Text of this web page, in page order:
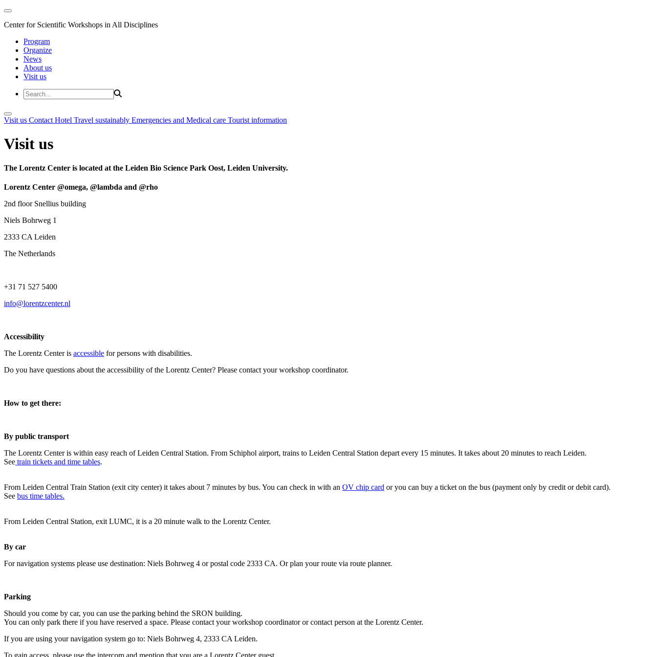
Center for Scientific Workshops in All Disciplines
Program
Organize
News
About us
Visit us
Visit us Contact Hotel Travel sustainably Emergencies and Medical care Tourist information
Visit us
The Lorentz Center is located at the Leiden Bio Science Park Oost, Leiden University.
Lorentz Center @omega, @lambda and @rho
2nd floor Snellius building
Niels Bohrweg 1
2333 CA Leiden
The Netherlands
+31 71 527 5400
info@lorentzcenter.nl
Accessibility
The Lorentz Center is accessible for persons with disabilities.
Do you have questions about the accessibility of the Lorentz Center? Please contact your workshop coordinator.
How to get there:
By public transport
The Lorentz Center is within easy reach of Leiden Central Station. From Schiphol airport, trains to Leiden Central Station depart every 15 minutes. It takes about 20 minutes to reach Leiden.
See train tickets and time tables.
From Leiden Central Train Station (exit city center) it takes about 7 minutes by bus. You can check in with an OV chip card or you can buy a ticket on the bus (payment only by credit or debit card).
See bus time tables.
From Leiden Central Station, exit LUMC, it is a 20 minute walk to the Lorentz Center.
By car
For navigation systems please use destination: Niels Bohrweg 4 or postal code 2333 CA. Or plan your route via route planner.
Parking
Should you come by car, you can use the parking behind the SRON building.
You can only park there if you have reserved a space. Please contact your workshop coordinator or contact person at the Lorentz Center.
If you are using your navigation system go to: Niels Bohrweg 4, 2333 CA Leiden.